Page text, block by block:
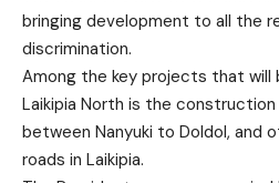
bringing development to all the
discrimination.
Among the key projects that
Laikipia North is the
between Nanyuki to Doldol, and
roads in Laikipia.